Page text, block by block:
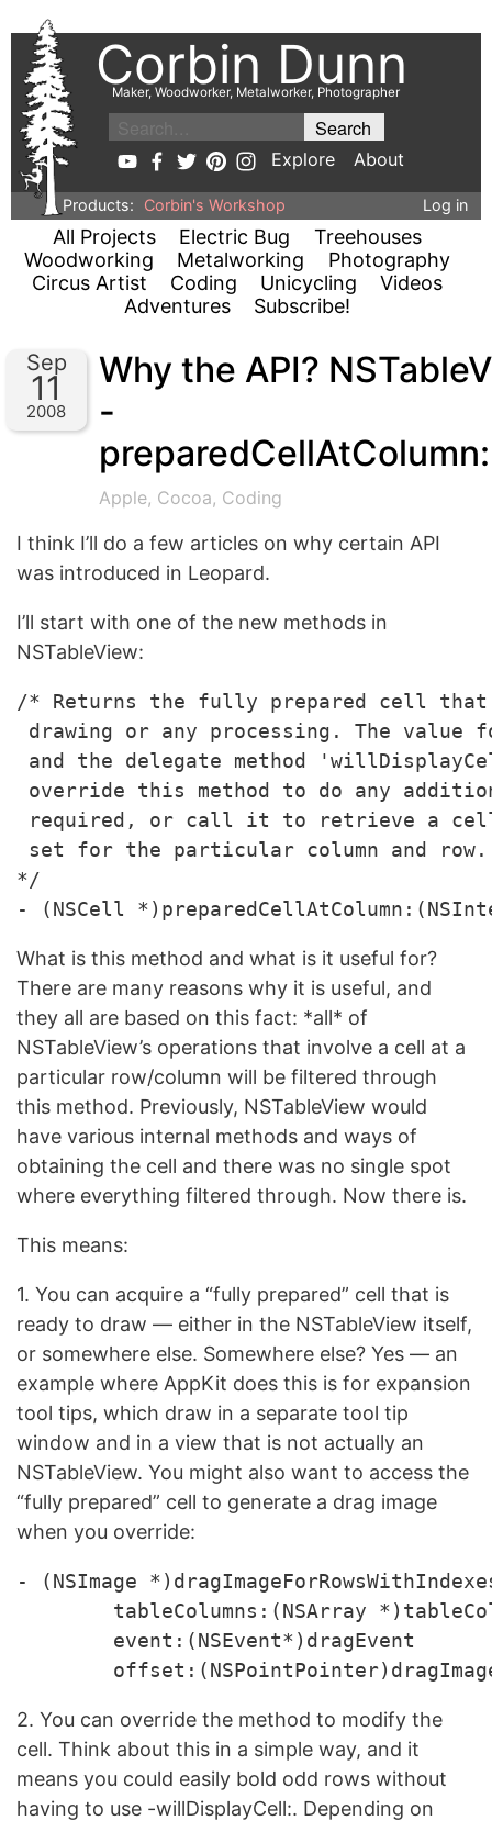
Corbin Dunn
Maker, Woodworker, Metalworker, Photographer
Explore About
Products: Corbin's Workshop Log in
All Projects Electric Bug
Treehouses
Woodworking
Metalworking
Photography
Circus Artist
Coding Unicycling
Videos
Adventures
Subscribe!
Sep
11
2008
Why the API?
-
Apple, Cocoa, Coding
I think I’ll do a few articles on why certain API
was introduced in Leopard.
I’ll start with one of the new methods in
NSTableView:
/* Returns the fully prepared cell
drawing or any processing. The
and the delegate method
override this method to do any
required, or call it to retrieve a
set for the particular column and row.
*/
What is this method and what is it useful for?
There are many reasons why it is useful, and
they all are based on this fact: *all* of
NSTableView’s operations that involve a cell at a
particular row/column will be filtered through
this method. Previously, NSTableView would
have various internal methods and ways of
obtaining the cell and there was no single spot
where everything filtered through. Now there is.
This means:
1. You can acquire a “fully prepared” cell that is
ready to draw — either in the NSTableView itself,
or somewhere else. Somewhere else? Yes — an
example where AppKit does this is for expansion
tool tips, which draw in a separate tool tip
window and in a view that is not actually an
NSTableView. You might also want to access the
“fully prepared” cell to generate a drag image
when you override:
- (NSImage
2. You can override the method to modify the
cell. Think about this in a simple way, and it
means you could easily bold odd rows without
having to use -willDisplayCell:. Depending on